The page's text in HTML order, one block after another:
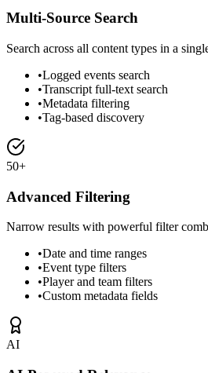
Multi-Source Search
Search across all content types in a
•Logged events search
•Transcript full-text search
•Metadata filtering
•Tag-based discovery
50+
Advanced Filtering
Narrow results with powerful filter
•Date and time ranges
•Event type filters
•Player and team filters
•Custom metadata fields
AI